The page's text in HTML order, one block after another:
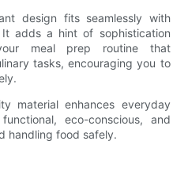
design fits seamlessly with
adds a hint of sophistication
meal prep routine that
tasks, encouraging you to
material enhances everyday
eco-conscious, and
handling food safely.